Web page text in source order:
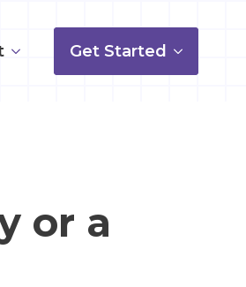
Get Started
or a